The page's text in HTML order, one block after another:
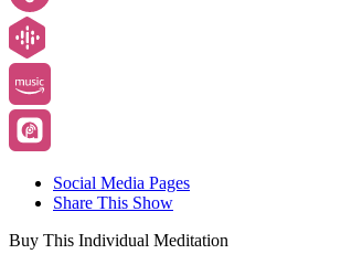
Social Media Pages
Share This Show
Buy This Individual Meditation